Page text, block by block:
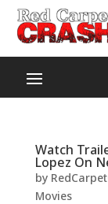
Watch
Lopez On
by
Movies